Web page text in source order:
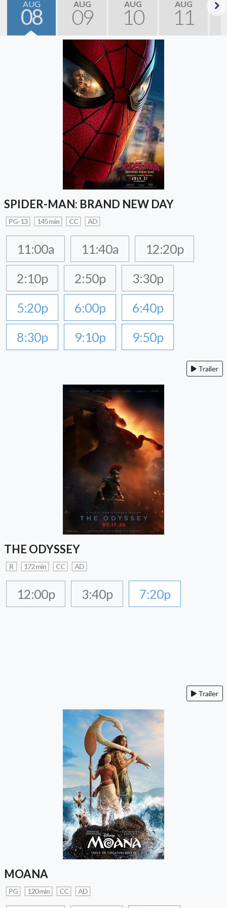
AUG
08
AUG
09
AUG
10
AUG
11
SPIDER-MAN: BRAND NEW DAY
PG-13 145 min CC AD
11:00a 11:40a
12:20p
2:10p
2:50p
3:30p
5:20p
6:00p
6:40p
8:30p
9:10p 9:50p
Trailer
THE ODYSSEY
R 172 min CC AD
12:00p 3:40p 7:20p
Trailer
MOANA
PG 120 min CC AD